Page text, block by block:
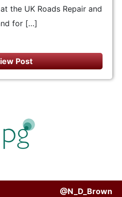
the UK Roads Repair and
for […]
Post
@N_D_Brown